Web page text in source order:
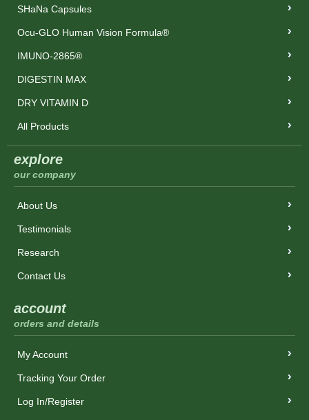
SHaNa Capsules
Ocu-GLO Human Vision Formula®
IMUNO-2865®
DIGESTIN MAX
DRY VITAMIN D
All Products
explore
our company
About Us
Testimonials
Research
Contact Us
account
orders and details
My Account
Tracking Your Order
Log In/Register